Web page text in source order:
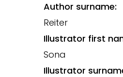
Author surname:
Reiter
Illustrator first
Sona
Illustrator